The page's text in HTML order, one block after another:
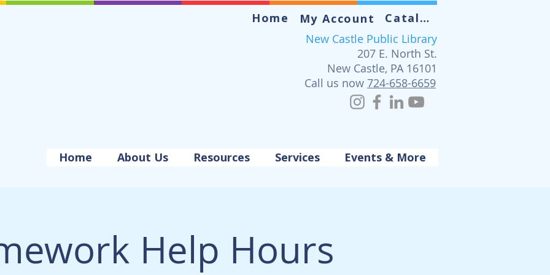
Home My Account
Catalog
New Castle Public Library
207 E. North St.
New Castle, PA 16101
Call us now 724-658-6659
Home About Us Resources Services Events & More
Help Hours